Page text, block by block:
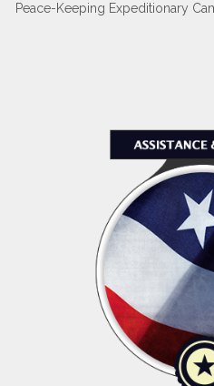
Peace-Keeping Expeditionary